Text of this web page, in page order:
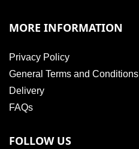
MORE INFORMATION
Privacy Policy
General Terms and Conditions
Delivery
FAQs
FOLLOW US